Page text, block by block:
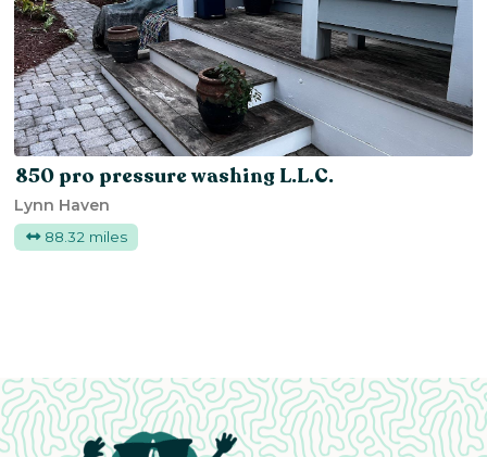
850 pro pressure washing L.L.C.
Lynn Haven
88.32 miles